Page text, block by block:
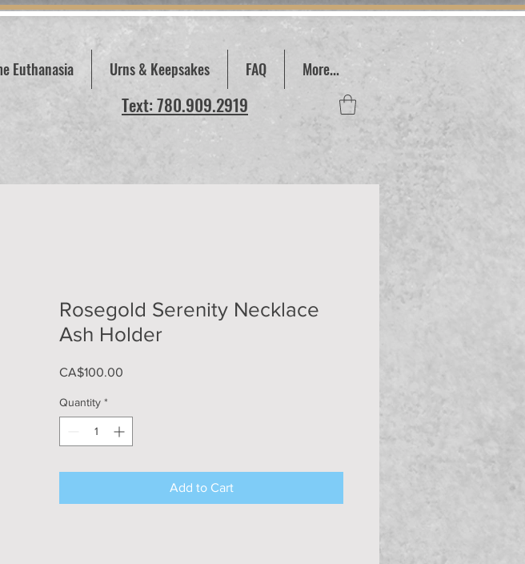
Euthanasia Urns & Keepsakes FAQ More...
Text: 780.909.2919
Rosegold Serenity Necklace
Ash Holder
CA$100.00
Quantity *
Add to Cart